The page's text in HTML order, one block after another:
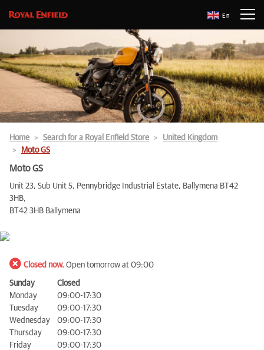
En
Home Search for a Royal Enfield Store
United Kingdom
Moto GS
Moto GS
Unit 23, Sub Unit 5, Pennybridge Industrial Estate, Ballymena BT42
3HB,
BT42 3HB Ballymena
Closed now. Open tomorrow at 09:00
Sunday
Closed
Monday
09:00-17:30
Tuesday
09:00-17:30
Wednesday
09:00-17:30
Thursday
09:00-17:30
Friday
09:00-17:30